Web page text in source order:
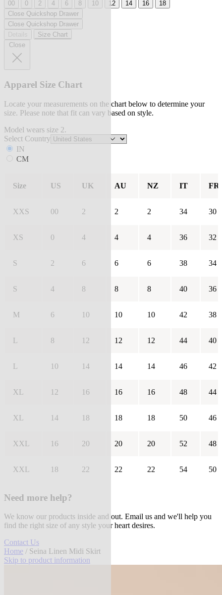
00 0 2 4 6 8 10 12 14 16
18
Close Quickshop Drawer
Close Quickshop Drawer
Size Chart
Close
Apparel Size Chart
Locate your measurements on the chart below to determine your
size. Please note that fit can vary based on style.
Model wears size 2.
Select Country
IN
CM
Size US UK AU NZ IT FR
XXS 00 2 2 2 34 30
XS 0 4 4 4 36 32
S 2 6 6 6 38 34
S 4 8 8 8 40 36
M 6 10 10 10 42 38
L 8 12 12 12 44 40
L 10 14 14 14 46 42
XL 12 16 16 16 48 44
XL 14 18 18 18 50 46
XXL 16 20 20 20 52 48
XXL 18 22 22 22 54 50
Need more help?
We know our products inside and out. Email us and we'll help you
find the right size of any style your heart desires.
Contact Us
Home / Seina Linen Midi Skirt
Skip to product information